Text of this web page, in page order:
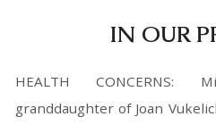
IN OUR
HEALTH CONCERNS:
granddaughter of Joan